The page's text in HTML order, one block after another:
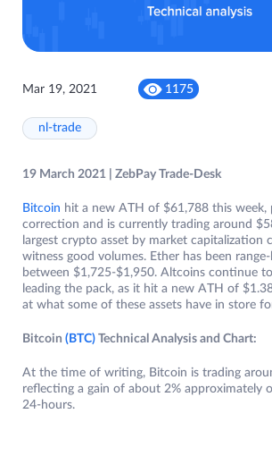
Mar 19, 2021 1175
nl-trade
19 March 2021 | ZebPay Trade-Desk
Bitcoin hit a new ATH of $61,788 this week,
correction and is currently trading around
largest crypto asset by market capitalization
witness good volumes. Ether has been
between $1,725-$1,950. Altcoins continue
leading the pack, as it hit a new ATH of
at what some of these assets have in store
Bitcoin (BTC) Technical Analysis and Chart:
At the time of writing, Bitcoin is trading
reflecting a gain of about 2% approximately
24-hours.